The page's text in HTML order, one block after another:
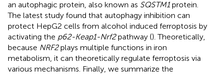
an autophagic protein, also known as SQSTM1protein.
The latest study found that autophagy inhibition can
protect HepG2 cells from alcohol induced ferroptosis by
activating the p62-Keap1-Nrf2pathway (). Theoretically,
because NRF2plays multiple functions in iron
metabolism, it can theoretically regulate ferroptosis via
various mechanisms. Finally, we summarize the